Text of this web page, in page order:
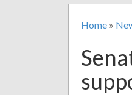
Home »